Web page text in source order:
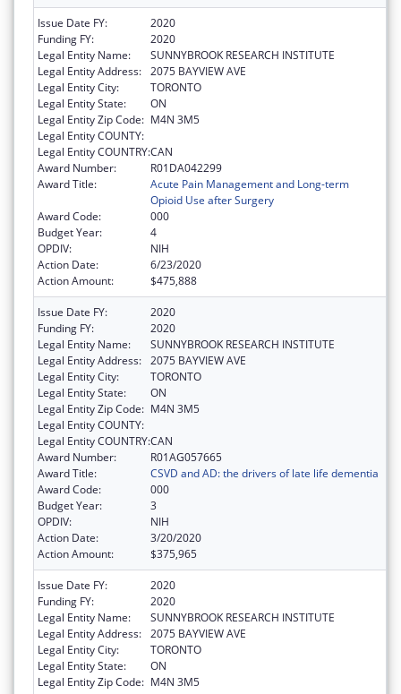
Issue Date FY:
2020
Funding FY:
2020
Legal Entity Name:
SUNNYBROOK RESEARCH INSTITUTE
Legal Entity Address: 2075 BAYVIEW AVE
Legal Entity City:
TORONTO
Legal Entity State:
ON
Legal Entity Zip Code: M4N 3M5
Legal Entity COUNTY:
Legal Entity COUNTRY:CAN
Award Number:
R01DA042299
Award Title:
Acute Pain Management and Long-term
Opioid Use after Surgery
Award Code:
000
Budget Year:
4
OPDIV:
NIH
Action Date:
6/23/2020
Action Amount:
$475,888
Issue Date FY:
2020
Funding FY:
2020
Legal Entity Name:
SUNNYBROOK RESEARCH INSTITUTE
Legal Entity Address: 2075 BAYVIEW AVE
Legal Entity City:
TORONTO
Legal Entity State:
ON
Legal Entity Zip Code: M4N 3M5
Legal Entity COUNTY:
Legal Entity COUNTRY:CAN
Award Number:
R01AG057665
Award Title:
CSVD and AD: the drivers of late life dementia
Award Code:
000
Budget Year:
3
OPDIV:
NIH
Action Date:
3/20/2020
Action Amount:
$375,965
Issue Date FY:
2020
Funding FY:
2020
Legal Entity Name:
SUNNYBROOK RESEARCH INSTITUTE
Legal Entity Address: 2075 BAYVIEW AVE
Legal Entity City:
TORONTO
Legal Entity State:
ON
Legal Entity Zip Code: M4N 3M5